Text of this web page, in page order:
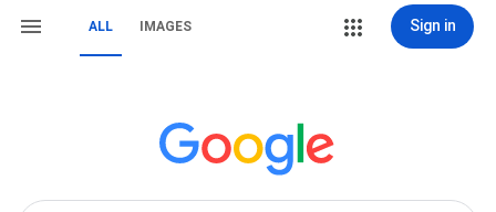
ALL IMAGES Sign in